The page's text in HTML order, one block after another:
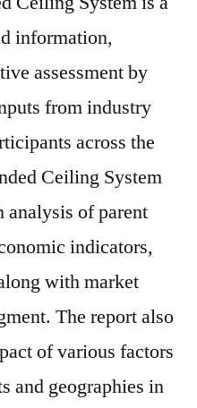
information,
assessment by
from industry
across the
Ceiling System
analysis of parent
indicators,
with market
The report also
of various factors
and geographies in